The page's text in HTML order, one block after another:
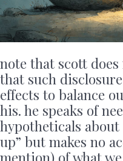
note that scott
that such
effects to balance
his. he speaks of
hypotheticals about
up” but makes no
mention) of what